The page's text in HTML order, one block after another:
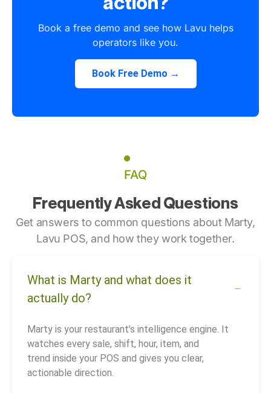
Book a free demo and see how Lavu helps
operators like you.
Book Free Demo →
FAQ
Frequently Asked Questions
Get answers to common questions about Marty,
Lavu POS, and how they work together.
What is Marty and what does it
actually do?
Marty is your restaurant’s intelligence engine. It
watches every sale, shift, hour, item, and
trend inside your POS and gives you clear,
actionable direction.